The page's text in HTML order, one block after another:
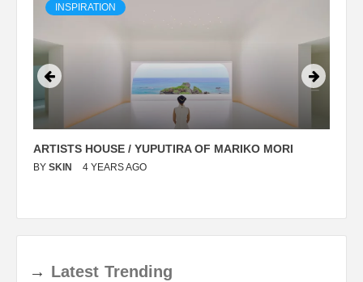
INSPIRATION
ARTISTS HOUSE / YUPUTIRA OF MARIKO MORI
BY SKIN 4 YEARS AGO
→ Latest Trending